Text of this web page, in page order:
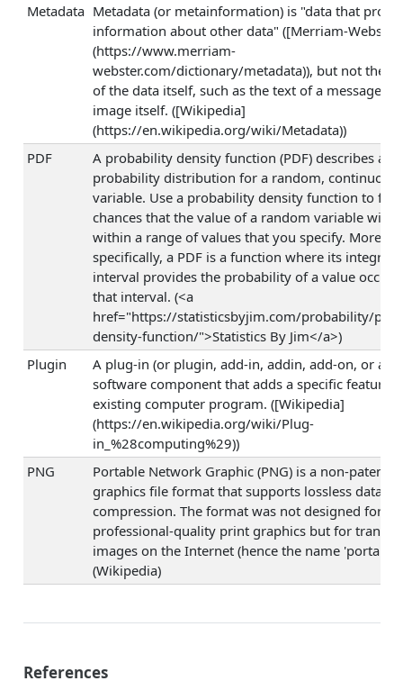
Metadata Metadata (or metainformation) is "data that
information about other data" ([Merriam-Webster]
(https://www.merriam-
webster.com/dictionary/metadata)), but not the
of the data itself, such as the text of a message or
image itself. ([Wikipedia]
(https://en.wikipedia.org/wiki/Metadata))
PDF
A probability density function (PDF) describes a
probability distribution for a random, continuous
variable. Use a probability density function to
chances that the value of a random variable will
within a range of values that you specify. More
specifically, a PDF is a function where its integral
interval provides the probability of a value
that interval. (<a
href="https://statisticsbyjim.com/probability/
density-function/">Statistics By Jim</a>)
Plugin
A plug-in (or plugin, add-in, addin, add-on, or
software component that adds a specific feature
existing computer program. ([Wikipedia]
(https://en.wikipedia.org/wiki/Plug-
in_%28computing%29))
PNG
Portable Network Graphic (PNG) is a non-
graphics file format that supports lossless data
compression. The format was not designed for
professional-quality print graphics but for
images on the Internet (hence the name
(Wikipedia)
References